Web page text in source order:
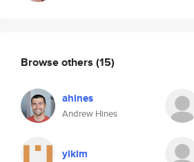
Browse others (15)
ahines
Andrew Hines
yikim